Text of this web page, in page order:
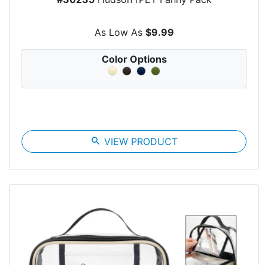
As Low As $9.99
Color Options
search VIEW PRODUCT